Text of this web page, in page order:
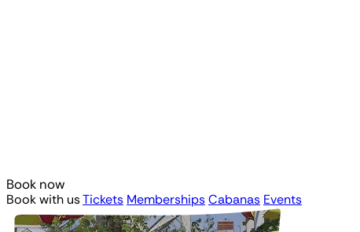
Book now
Book with usTickets MembershipsCabanas Events